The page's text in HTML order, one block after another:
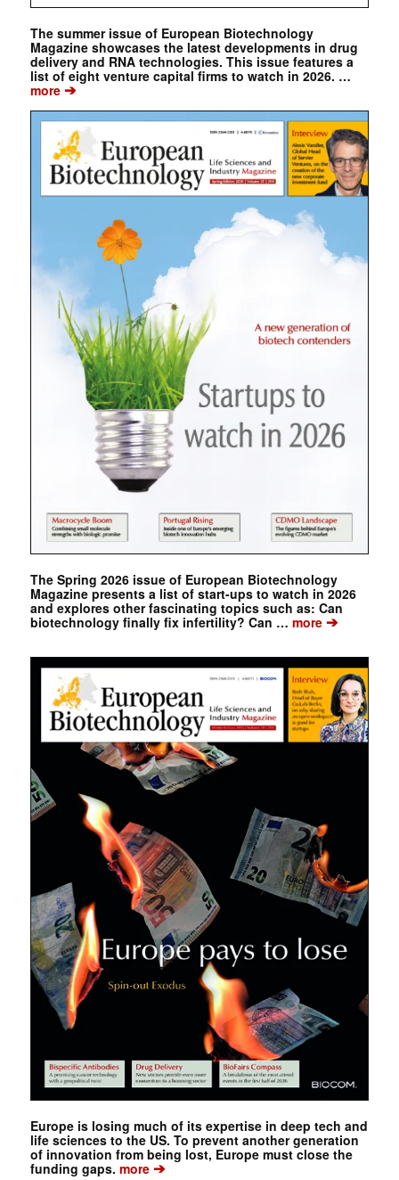
The summer issue of European Biotechnology
Magazine showcases the latest developments in drug
delivery and RNA technologies. This issue features a
list of eight venture capital firms to watch in 2026. …
more➔
The Spring 2026 issue of European Biotechnology
Magazine presents a list of start-ups to watch in 2026
and explores other fascinating topics such as: Can
biotechnology finally fix infertility? Can … more➔
Europe is losing much of its expertise in deep tech and
life sciences to the US. To prevent another generation
of innovation from being lost, Europe must close the
funding gaps. more➔